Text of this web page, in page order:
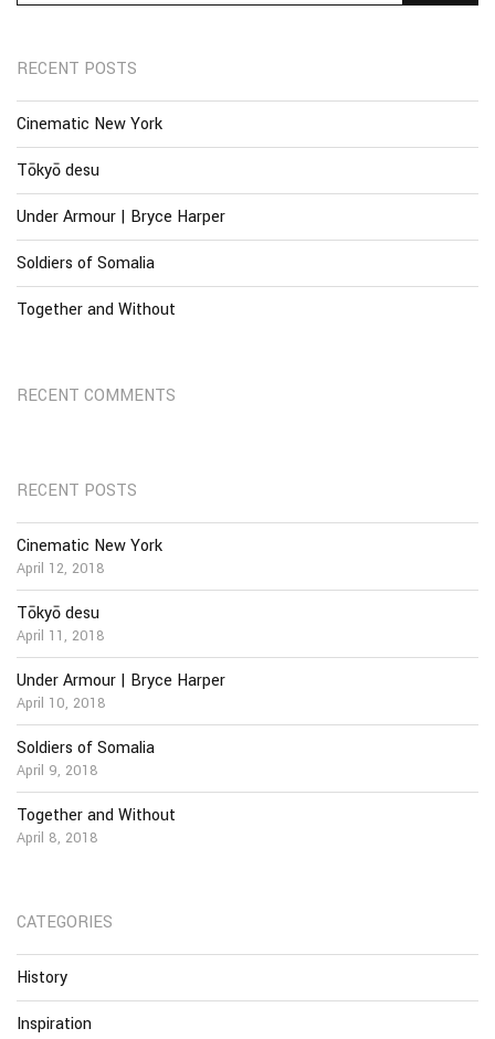
RECENT POSTS
Cinematic New York
Tōkyō desu
Under Armour | Bryce Harper
Soldiers of Somalia
Together and Without
RECENT COMMENTS
RECENT POSTS
Cinematic New York
April 12, 2018
Tōkyō desu
April 11, 2018
Under Armour | Bryce Harper
April 10, 2018
Soldiers of Somalia
April 9, 2018
Together and Without
April 8, 2018
CATEGORIES
History
Inspiration